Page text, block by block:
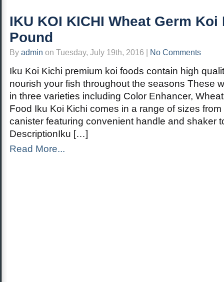
IKU KOI KICHI Wheat Germ
Pound
By admin on Tuesday, July 19th, 2016 | No Comments
Iku Koi Kichi premium koi foods contain high
nourish your fish throughout the seasons These
in three varieties including Color Enhancer,
Food Iku Koi Kichi comes in a range of sizes
canister featuring convenient handle and shaker
DescriptionIku […]
Read More...